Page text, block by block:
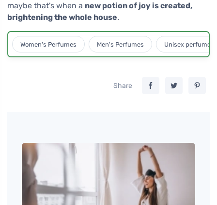
maybe that's when a new potion of joy is created,
brightening the whole house.
Women's Perfumes Men's Perfumes Unisex perfumes
Share